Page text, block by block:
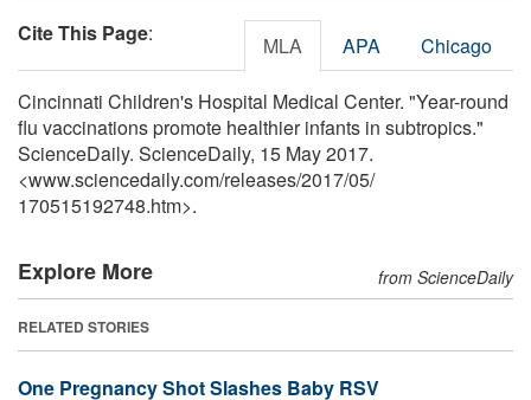
Cite This Page: MLA APA Chicago
Cincinnati Children's Hospital Medical Center. "Year-round
flu vaccinations promote healthier infants in subtropics."
ScienceDaily. ScienceDaily, 15 May 2017.
<www.sciencedaily.com/releases/2017/05/
170515192748.htm>.
Explore More from ScienceDaily
RELATED STORIES
One Pregnancy Shot Slashes Baby RSV